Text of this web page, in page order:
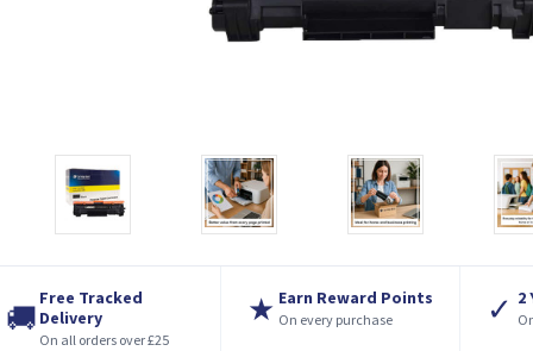
🚚
Free Tracked
Delivery
On all orders over £25
★ Earn Reward Points
On every purchase ✓ 2